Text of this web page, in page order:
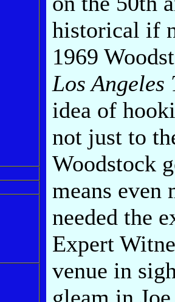
historical if
1969
Los Angeles
idea of
not just to
Woodstock
means
needed the
Expert
venue in